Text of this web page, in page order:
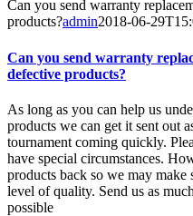
Can you send warranty
products?admin2018-06-
Can you send warranty
defective products?
As long as you can help us
products we can get it sent out
tournament coming quickly.
have special circumstances.
products back so we may
level of quality. Send us as
possible